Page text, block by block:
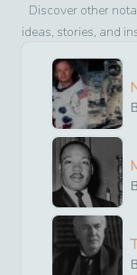
Discover other
ideas, stories, and